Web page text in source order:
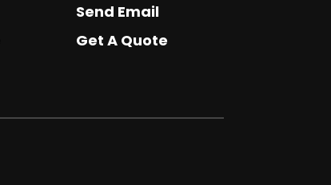
Send Email
Get A Quote